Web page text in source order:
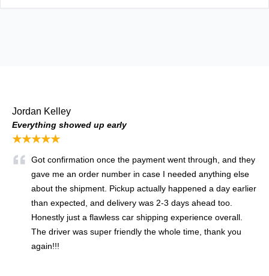
Jordan Kelley
Everything showed up early
★★★★★
Got confirmation once the payment went through, and they
gave me an order number in case I needed anything else
about the shipment. Pickup actually happened a day earlier
than expected, and delivery was 2-3 days ahead too.
Honestly just a flawless car shipping experience overall.
The driver was super friendly the whole time, thank you
again!!!